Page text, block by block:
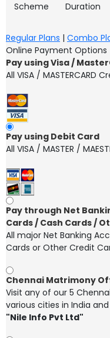
Scheme Duration
Regular Plans | Combo
Online Payment Options
Pay using Visa /
All VISA / MASTERCARD
Pay using Debit Card
All VISA / MASTER /
Pay through Net
Cards / Cash Cards /
All major Net Banking
Cards or Other Credit
Chennai Matrimony
Visit any of our 5
various cities in India
"Nile Info Pvt Ltd"